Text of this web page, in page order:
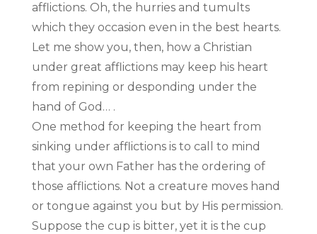
afflictions. Oh, the hurries and tumults
which they occasion even in the best hearts.
Let me show you, then, how a Christian
under great afflictions may keep his heart
from repining or desponding under the
hand of God… .
One method for keeping the heart from
sinking under afflictions is to call to mind
that your own Father has the ordering of
those afflictions. Not a creature moves hand
or tongue against you but by His permission.
Suppose the cup is bitter, yet it is the cup